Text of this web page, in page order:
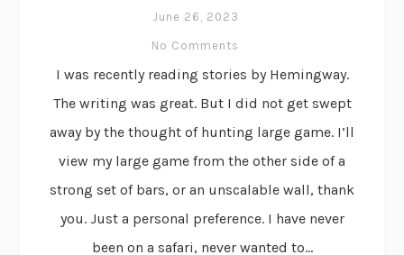
June 26, 2023
No Comments
I was recently reading stories by Hemingway.
The writing was great. But I did not get swept
away by the thought of hunting large game. I’ll
view my large game from the other side of a
strong set of bars, or an unscalable wall, thank
you. Just a personal preference. I have never
been on a safari, never wanted to...